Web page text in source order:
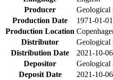
Producer
Geological
Production Date
1971-01-01
Production Location
Distributor
Geological
Distribution Date
2021-10-06
Depositor
Geological
Deposit Date
2021-10-06